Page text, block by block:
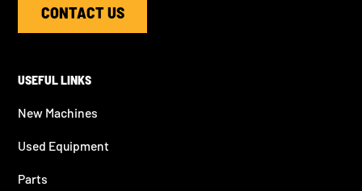
CONTACT US
USEFUL LINKS
New Machines
Used Equipment
Parts